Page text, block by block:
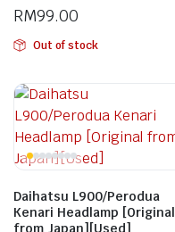
RM99.00
Out of stock
Daihatsu L900/Perodua
Kenari Headlamp [Original
from Japan][Used]